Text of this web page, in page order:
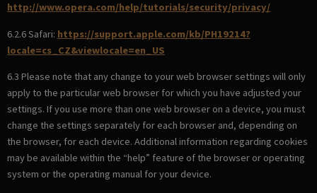
http://www.opera.com/help/tutorials/security/privacy/
6.2.6 Safari: https://support.apple.com/kb/PH19214?
locale=cs_CZ&viewlocale=en_US
6.3 Please note that any change to your web browser settings will only
apply to the particular web browser for which you have adjusted your
settings. If you use more than one web browser on a device, you must
change the settings separately for each browser and, depending on
the browser, for each device. Additional information regarding cookies
may be available within the “help” feature of the browser or operating
system or the operating manual for your device.